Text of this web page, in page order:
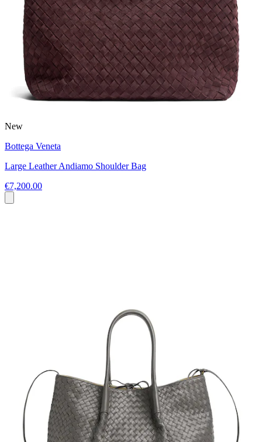
New
Bottega Veneta
Large Leather Andiamo Shoulder Bag
€7,200.00